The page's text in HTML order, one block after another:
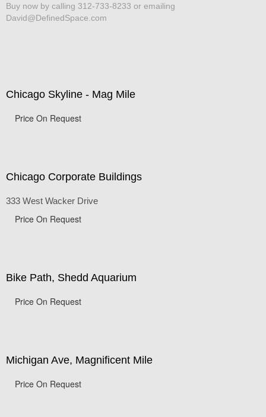
Buy now by calling 312-733-8233 or emailing
David@DefinedSpace.com
Chicago Skyline - Mag Mile
Price On Request
Chicago Corporate Buildings
333 West Wacker Drive
Price On Request
Bike Path, Shedd Aquarium
Price On Request
Michigan Ave, Magnificent Mile
Price On Request